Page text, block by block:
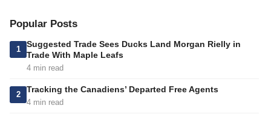
Popular Posts
1
Suggested Trade Sees Ducks Land Morgan Rielly in
Trade With Maple Leafs
4 min read
2
Tracking the Canadiens’ Departed Free Agents
4 min read